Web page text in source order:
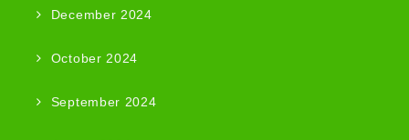
December 2024
October 2024
September 2024